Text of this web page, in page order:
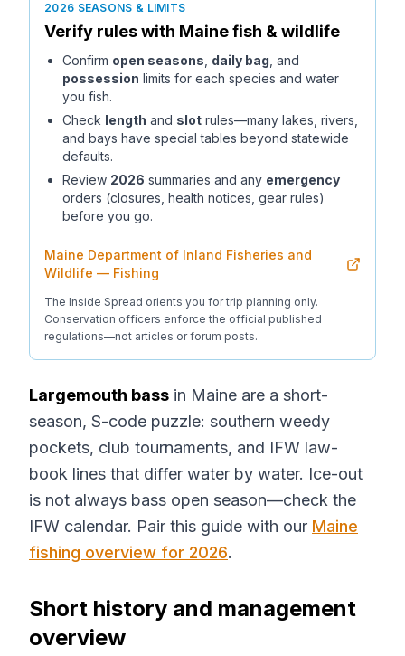
2026 SEASONS & LIMITS
Verify rules with Mainefish & wildlife
Confirm open seasons daily bag , and
possession limits for each species and water
you fish.
Check length and slot rules—many lakes, rivers,
and bays have special tables beyond statewide
defaults.
Review 2026 summaries and any emergency
orders (closures, health notices, gear rules)
before you go.
Maine Department of Inland Fisheries and
Wildlife — Fishing
The Inside Spread orients you for trip planning only.
Conservation officers enforce the official published
regulations—not articles or forum posts.
Largemouth bass in Maine are a short-
season, S-code puzzle: southern weedy
pockets, club tournaments, and IFW law-
book lines that differ water by water. Ice-out
is not always bass open season—check the
IFW calendar. Pair this guide with our Maine
fishing overview for 2026.
Short history and management
overview